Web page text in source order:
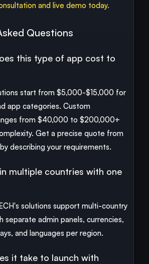
and live demo today.
Questions
this type of app cost to
start from $5,000-$15,000 for
app categories. Custom
from $40,000 to $200,000+
Get a precise quote from
describing your requirements.
multiple countries with one
solutions support multi-country
separate admin panels, currencies,
and languages per region.
it take to launch with